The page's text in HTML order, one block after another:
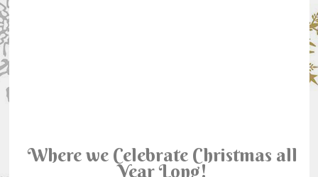
Where we Celebrate Christmas all
Year Long!